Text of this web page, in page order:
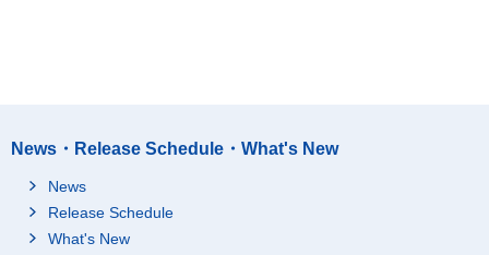
News・Release Schedule・What's New
News
Release Schedule
What's New